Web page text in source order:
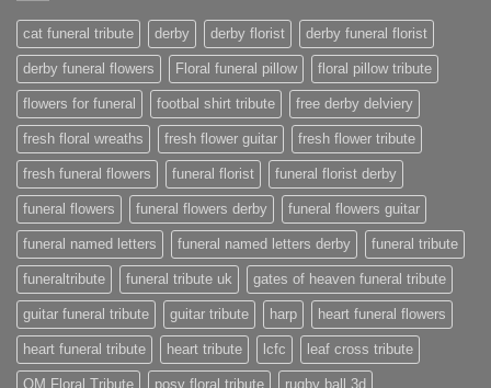
cat funeral tribute derby derby florist derby funeral florist
derby funeral flowers Floral funeral pillow floral pillow tribute
flowers for funeral footbal shirt tribute free derby delviery
fresh floral wreaths fresh flower guitar fresh flower tribute
fresh funeral flowers funeral florist funeral florist derby
funeral flowers funeral flowers derby funeral flowers guitar
funeral named letters funeral named letters derby funeral tribute
funeraltribute funeral tribute uk gates of heaven funeral tribute
guitar funeral tribute guitar tribute harp heart funeral flowers
heart funeral tribute heart tribute lcfc leaf cross tribute
OM Floral Tribute posy floral tribute rugby ball 3d